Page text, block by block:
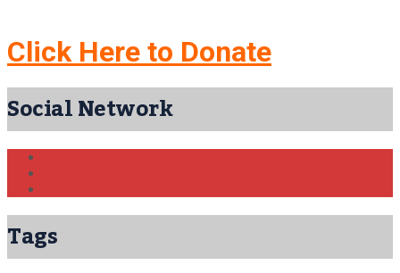
Click Here to Donate
Social Network
Tags